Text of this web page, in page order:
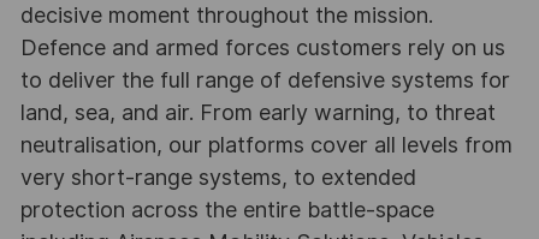
decisive moment throughout the mission.
Defence and armed forces customers rely on us
to deliver the full range of defensive systems for
land, sea, and air. From early warning, to threat
neutralisation, our platforms cover all levels from
very short-range systems, to extended
protection across the entire battle-space